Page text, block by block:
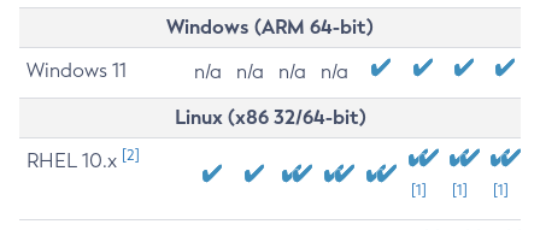
Windows (ARM 64-bit)
Windows 11 n/a n/a n/a n/a
Linux (x86 32/64-bit)
RHEL 10.x [2]
[1] [1] [1]